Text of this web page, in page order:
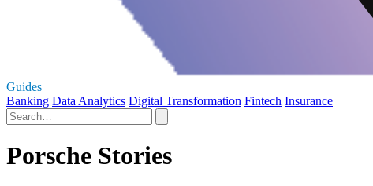
Guides
Banking Data Analytics Digital Transformation Fintech Insurance
Porsche Stories